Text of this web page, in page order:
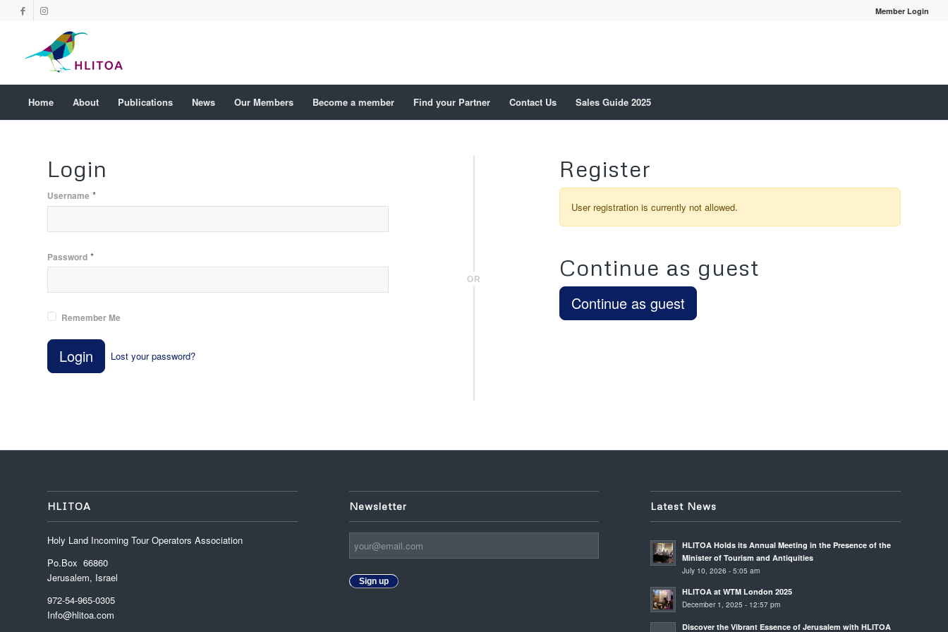
Member Login
Home About Publications News Our Members Become a member Find your Partner Contact Us Sales Guide 2025
Login
Username *
Password *
Remember Me
Login Lost your password?
OR
Register
User registration is currently not allowed.
Continue as guest
Continue as guest
HLITOA
Holy Land Incoming Tour Operators Association
Po.Box 66860
Jerusalem, Israel
972-54-965-0305
Info@hlitoa.com
Newsletter
Sign up
Latest News
HLITOA Holds its Annual Meeting in the Presence of the
Minister of Tourism and Antiquities
July 10, 2026 - 5:05 am
HLITOA at WTM London 2025
December 1, 2025 - 12:57 pm
Discover the Vibrant Essence of Jerusalem with HLITOA